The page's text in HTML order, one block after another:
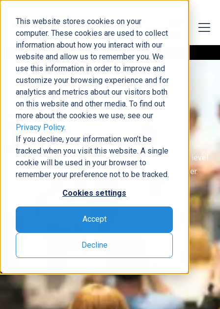
This website stores cookies on your
computer. These cookies are used to collect
information about how you interact with our
website and allow us to remember you. We
use this information in order to improve and
customize your browsing experience and for
analytics and metrics about our visitors both
on this website and other media. To find out
more about the cookies we use, see our
Privacy Policy.
If you decline, your information won’t be
tracked when you visit this website. A single
cookie will be used in your browser to
remember your preference not to be tracked.
Cookies settings
Accept
Decline
Conference Resources
Thank you for spending time with us at one of our favorite
Microsoft conferences! This page will give you a high level
overview of the services and products DCG has to offer.